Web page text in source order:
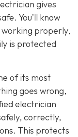
gives
You’ll know
properly,
is protected
of its most
goes wrong,
electrician
correctly,
This protects